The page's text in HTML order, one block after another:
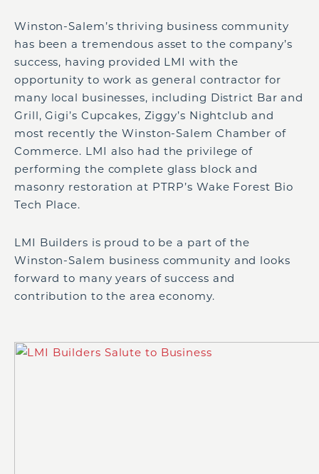
Winston-Salem’s thriving business community
has been a tremendous asset to the company’s
success, having provided LMI with the
opportunity to work as general contractor for
many local businesses, including District Bar and
Grill, Gigi’s Cupcakes, Ziggy’s Nightclub and
most recently the Winston-Salem Chamber of
Commerce. LMI also had the privilege of
performing the complete glass block and
masonry restoration at PTRP’s Wake Forest Bio
Tech Place.
LMI Builders is proud to be a part of the
Winston-Salem business community and looks
forward to many years of success and
contribution to the area economy.